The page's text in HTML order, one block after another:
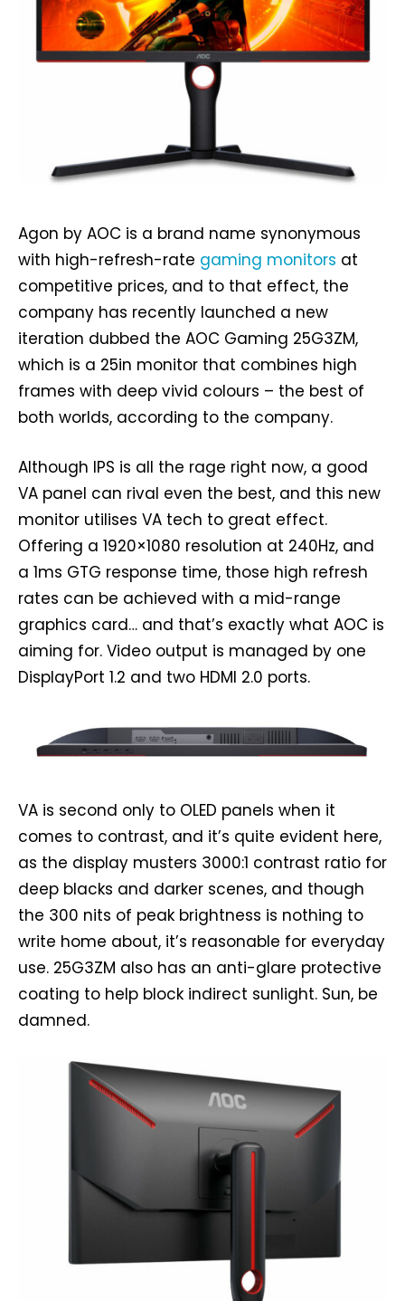
Agon by AOC is a brand name synonymous
with high-refresh-rate gaming monitors at
competitive prices, and to that effect, the
company has recently launched a new
iteration dubbed the AOC Gaming 25G3ZM,
which is a 25in monitor that combines high
frames with deep vivid colours – the best of
both worlds, according to the company.
Although IPS is all the rage right now, a good
VA panel can rival even the best, and this new
monitor utilises VA tech to great effect.
Offering a 1920×1080 resolution at 240Hz, and
a 1ms GTG response time, those high refresh
rates can be achieved with a mid-range
graphics card… and that’s exactly what AOC is
aiming for. Video output is managed by one
DisplayPort 1.2 and two HDMI 2.0 ports.
VA is second only to OLED panels when it
comes to contrast, and it’s quite evident here,
as the display musters 3000:1 contrast ratio for
deep blacks and darker scenes, and though
the 300 nits of peak brightness is nothing to
write home about, it’s reasonable for everyday
use. 25G3ZM also has an anti-glare protective
coating to help block indirect sunlight. Sun, be
damned.